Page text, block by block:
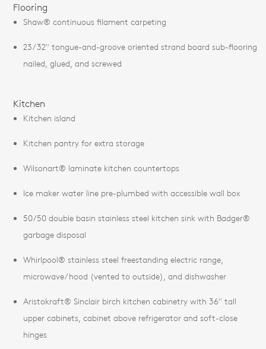
Flooring
Shaw® continuous filament carpeting
23/32" tongue-and-groove oriented strand board sub-flooring
nailed, glued, and screwed
Kitchen
Kitchen island
Kitchen pantry for extra storage
Wilsonart® laminate kitchen countertops
Ice maker water line pre-plumbed with accessible wall box
50/50 double basin stainless steel kitchen sink with Badger®
garbage disposal
Whirlpool® stainless steel freestanding electric range,
microwave/hood (vented to outside), and dishwasher
Aristokraft® Sinclair birch kitchen cabinetry with 36" tall
upper cabinets, cabinet above refrigerator and soft-close
hinges